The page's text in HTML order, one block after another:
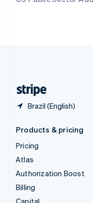
Brazil (English)
DeutschFrançais
Products & pricing
Pricing
Atlas
Authorization Boost
Billing